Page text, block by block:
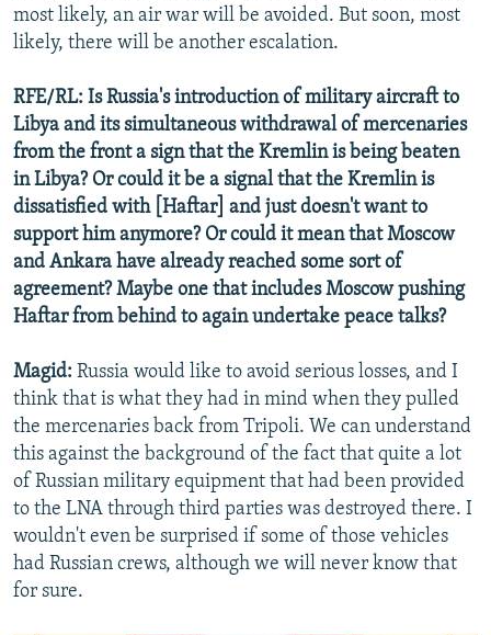
most likely, an air war will be avoided. But soon, most
likely, there will be another escalation.
RFE/RL: Is Russia's introduction of military aircraft to
Libya and its simultaneous withdrawal of mercenaries
from the front a sign that the Kremlin is being beaten
in Libya? Or could it be a signal that the Kremlin is
dissatisfied with [Haftar] and just doesn't want to
support him anymore? Or could it mean that Moscow
and Ankara have already reached some sort of
agreement? Maybe one that includes Moscow pushing
Haftar from behind to again undertake peace talks?
Magid: Russia would like to avoid serious losses, and I
think that is what they had in mind when they pulled
the mercenaries back from Tripoli. We can understand
this against the background of the fact that quite a lot
of Russian military equipment that had been provided
to the LNA through third parties was destroyed there. I
wouldn't even be surprised if some of those vehicles
had Russian crews, although we will never know that
for sure.